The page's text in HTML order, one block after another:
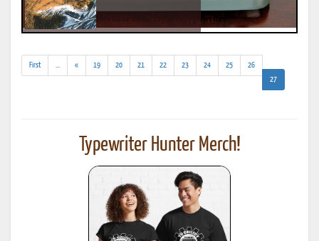
First
results)
« 19 20 21 22 23 24 25
26
27(current)
Typewriter Hunter Merch!